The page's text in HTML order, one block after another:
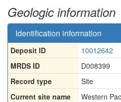
Geologic information
Identification information
Deposit ID
10012642
MRDS ID
D008399
Record type
Site
Current site name
Western